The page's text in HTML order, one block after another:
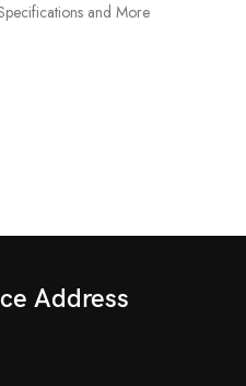
and More
Address